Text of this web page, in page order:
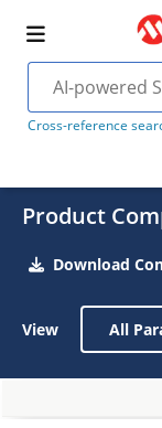
Cross-reference
Product
Download
View All